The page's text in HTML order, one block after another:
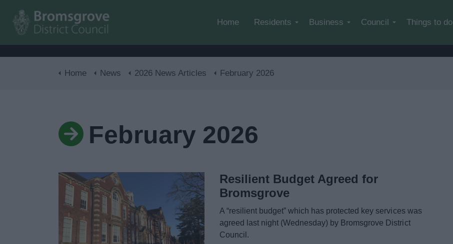
Home Residents Business Council Things to do
Home News 2026 News Articles February 2026
February 2026
Resilient Budget Agreed for
Bromsgrove
A “resilient budget” which has protected key services was
agreed last night (Wednesday) by Bromsgrove District
Council.